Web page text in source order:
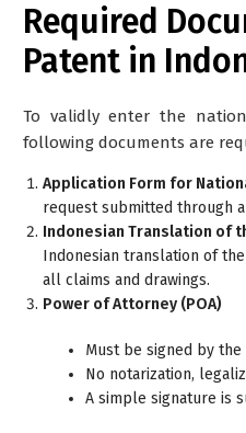
Required
Patent in
To validly enter the
following documents are
Application Form for
request submitted through
Indonesian Translation of
Indonesian translation of
all claims and drawings.
Power of Attorney (POA)
Must be signed by the
No notarization,
A simple signature is